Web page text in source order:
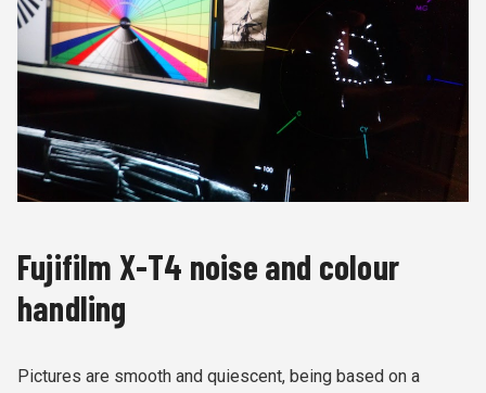
Fujifilm X-T4 noise and colour
handling
Pictures are smooth and quiescent, being based on a